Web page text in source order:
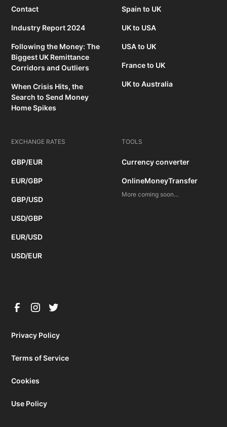
Contact
Industry Report 2024
Following the Money: The
Biggest UK Remittance
Corridors and Outliers
When Crisis Hits, the
Search to Send Money
Home Spikes
Spain to UK
UK to USA
USA to UK
France to UK
UK to Australia
EXCHANGE RATES
GBP/EUR
EUR/GBP
GBP/USD
USD/GBP
EUR/USD
USD/EUR
TOOLS
Currency converter
OnlineMoneyTransfer
More coming soon...
Privacy Policy
Terms of Service
Cookies
Use Policy